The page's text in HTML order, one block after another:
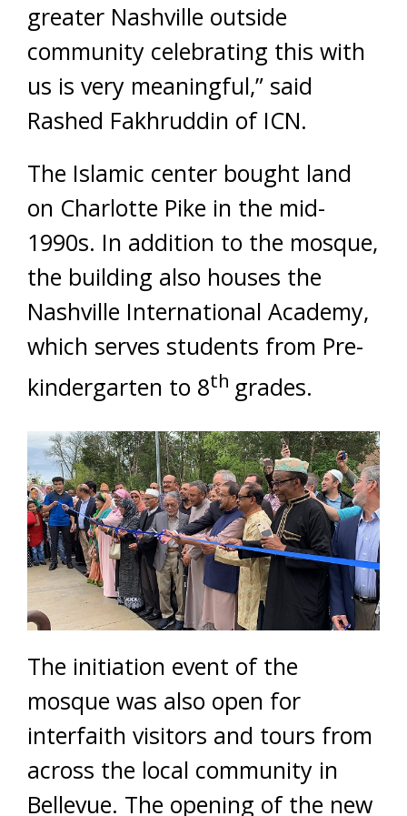
greater Nashville outside
community celebrating this with
us is very meaningful,” said
Rashed Fakhruddin of ICN.
The Islamic center bought land
on Charlotte Pike in the mid-
1990s. In addition to the mosque,
the building also houses the
Nashville International Academy,
which serves students from Pre-
kindergarten to 8th grades.
The initiation event of the
mosque was also open for
interfaith visitors and tours from
across the local community in
Bellevue. The opening of the new